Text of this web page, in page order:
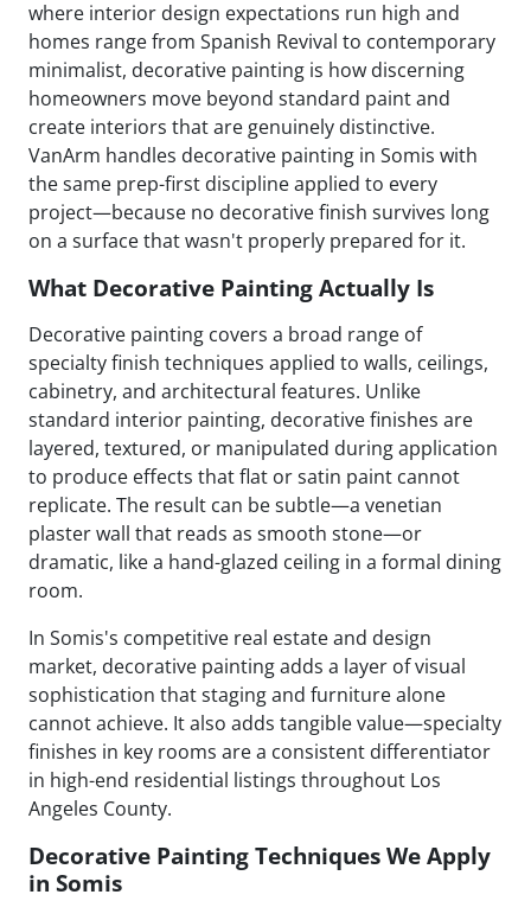
where interior design expectations run high and
homes range from Spanish Revival to contemporary
minimalist, decorative painting is how discerning
homeowners move beyond standard paint and
create interiors that are genuinely distinctive.
VanArm handles decorative painting in Somis with
the same prep-first discipline applied to every
project—because no decorative finish survives long
on a surface that wasn't properly prepared for it.
What Decorative Painting Actually Is
Decorative painting covers a broad range of
specialty finish techniques applied to walls, ceilings,
cabinetry, and architectural features. Unlike
standard interior painting, decorative finishes are
layered, textured, or manipulated during application
to produce effects that flat or satin paint cannot
replicate. The result can be subtle—a venetian
plaster wall that reads as smooth stone—or
dramatic, like a hand-glazed ceiling in a formal dining
room.
In Somis's competitive real estate and design
market, decorative painting adds a layer of visual
sophistication that staging and furniture alone
cannot achieve. It also adds tangible value—specialty
finishes in key rooms are a consistent differentiator
in high-end residential listings throughout Los
Angeles County.
Decorative Painting Techniques We Apply
in Somis